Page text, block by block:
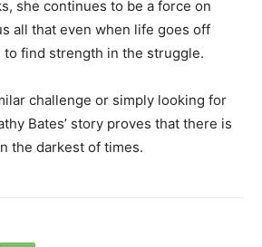
she continues to be a force on
all that even when life goes off
to find strength in the struggle.
challenge or simply looking for
Bates’ story proves that there is
the darkest of times.